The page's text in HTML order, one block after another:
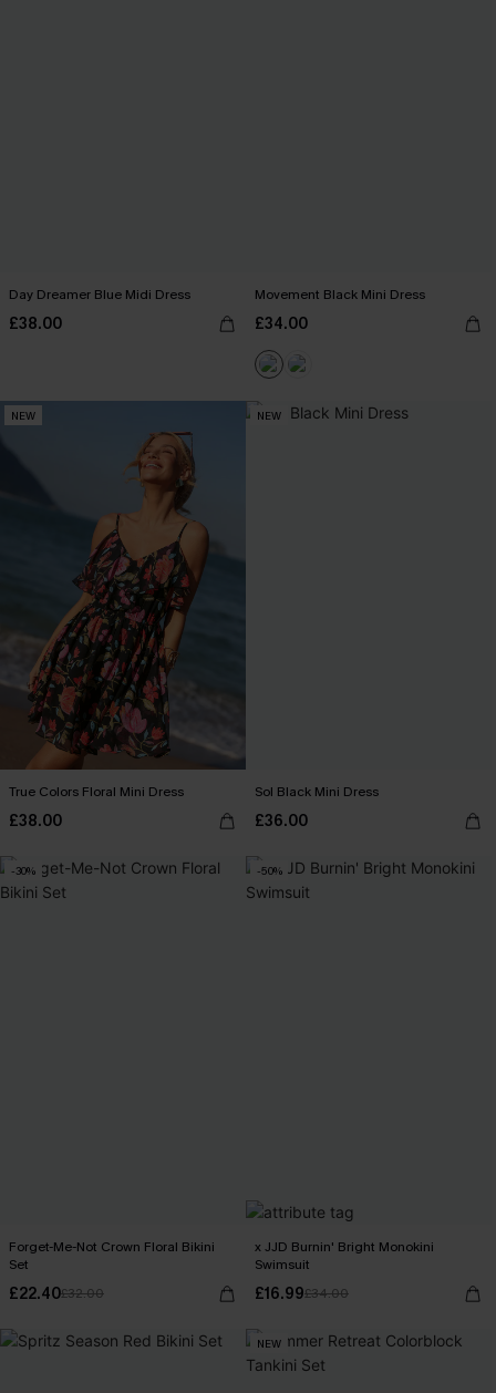
Day Dreamer Blue Midi Dress
£38.00
Movement Black Mini Dress
£34.00
NEW
True Colors Floral Mini Dress
£38.00
NEW
Sol Black Mini Dress
£36.00
-30%
Forget-Me-Not Crown Floral Bikini
Set
£22.40£32.00
-50%
x JJD Burnin' Bright Monokini
Swimsuit
£16.99£34.00
NEW